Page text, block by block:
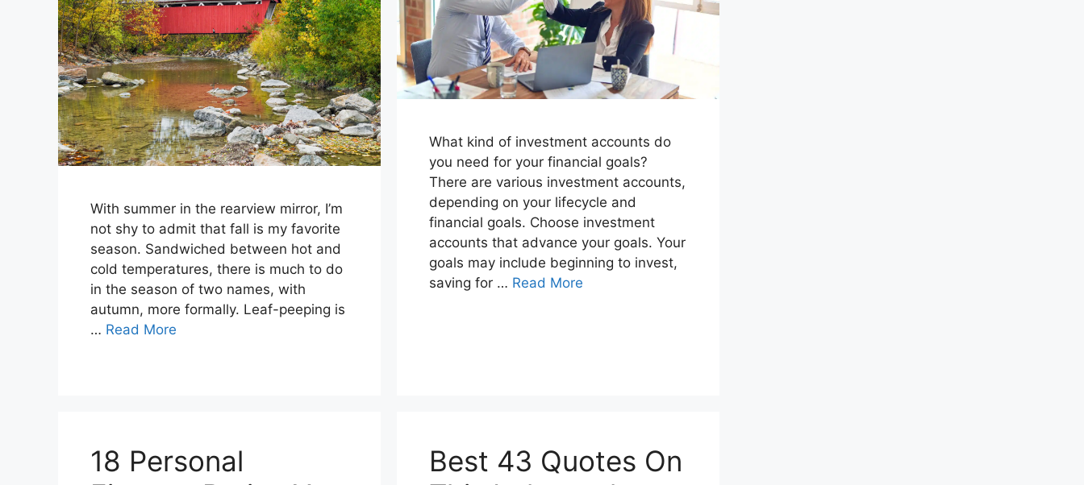
With summer in the rearview mirror, I’m
not shy to admit that fall is my favorite
season. Sandwiched between hot and
cold temperatures, there is much to do
in the season of two names, with
autumn, more formally. Leaf-peeping is
… Read More
What kind of investment accounts do
you need for your financial goals?
There are various investment accounts,
depending on your lifecycle and
financial goals. Choose investment
accounts that advance your goals. Your
goals may include beginning to invest,
saving for … Read More
18 Personal
Best 43 Quotes On